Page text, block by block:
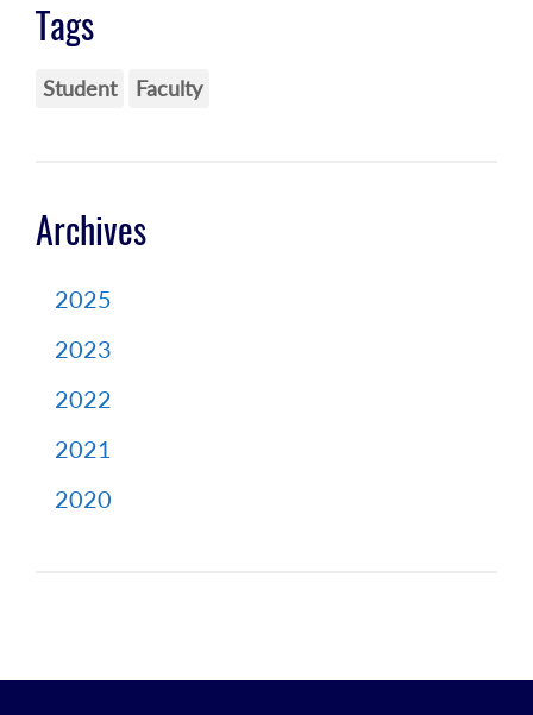
Tags
Student Faculty
Archives
2025
2023
2022
2021
2020